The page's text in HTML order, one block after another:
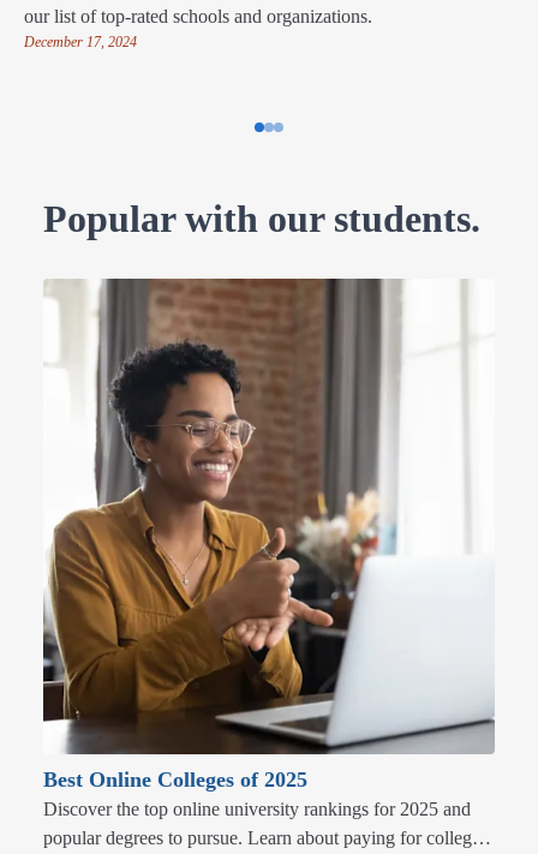
our list of top-rated schools and organizations.
December 17, 2024
Popular with our students.
Best Online Colleges of 2025
Discover the top online university rankings for 2025 and
popular degrees to pursue. Learn about paying for college